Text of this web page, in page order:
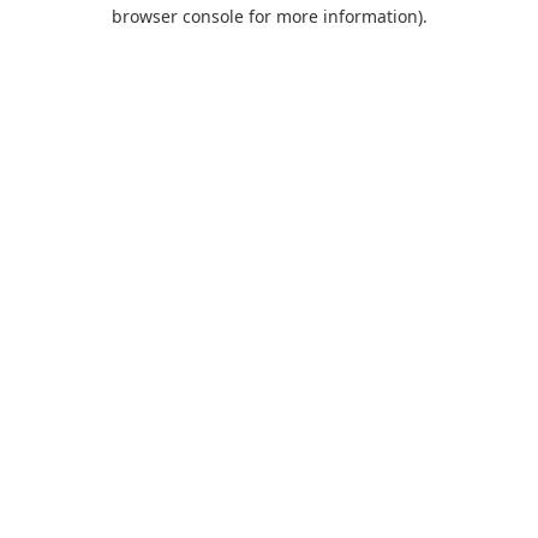
browser console for more information).